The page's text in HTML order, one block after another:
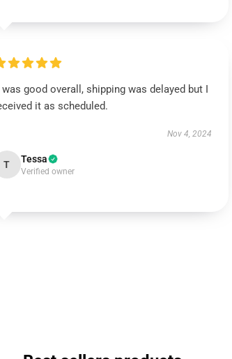
was good overall, shipping was delayed but I
it as scheduled.
Nov 4, 2024
T Tessa
Verified owner